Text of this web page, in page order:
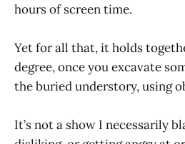
hours of screen time.
Yet for all that, it holds
degree, once you excavate
the buried understory, using
It’s not a show I necessarily